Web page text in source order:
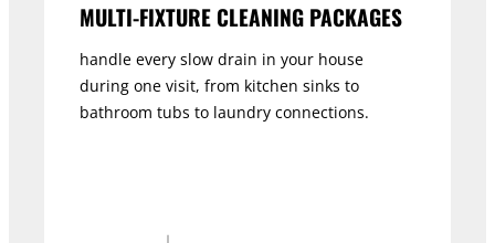
MULTI-FIXTURE CLEANING PACKAGES
handle every slow drain in your house
during one visit, from kitchen sinks to
bathroom tubs to laundry connections.